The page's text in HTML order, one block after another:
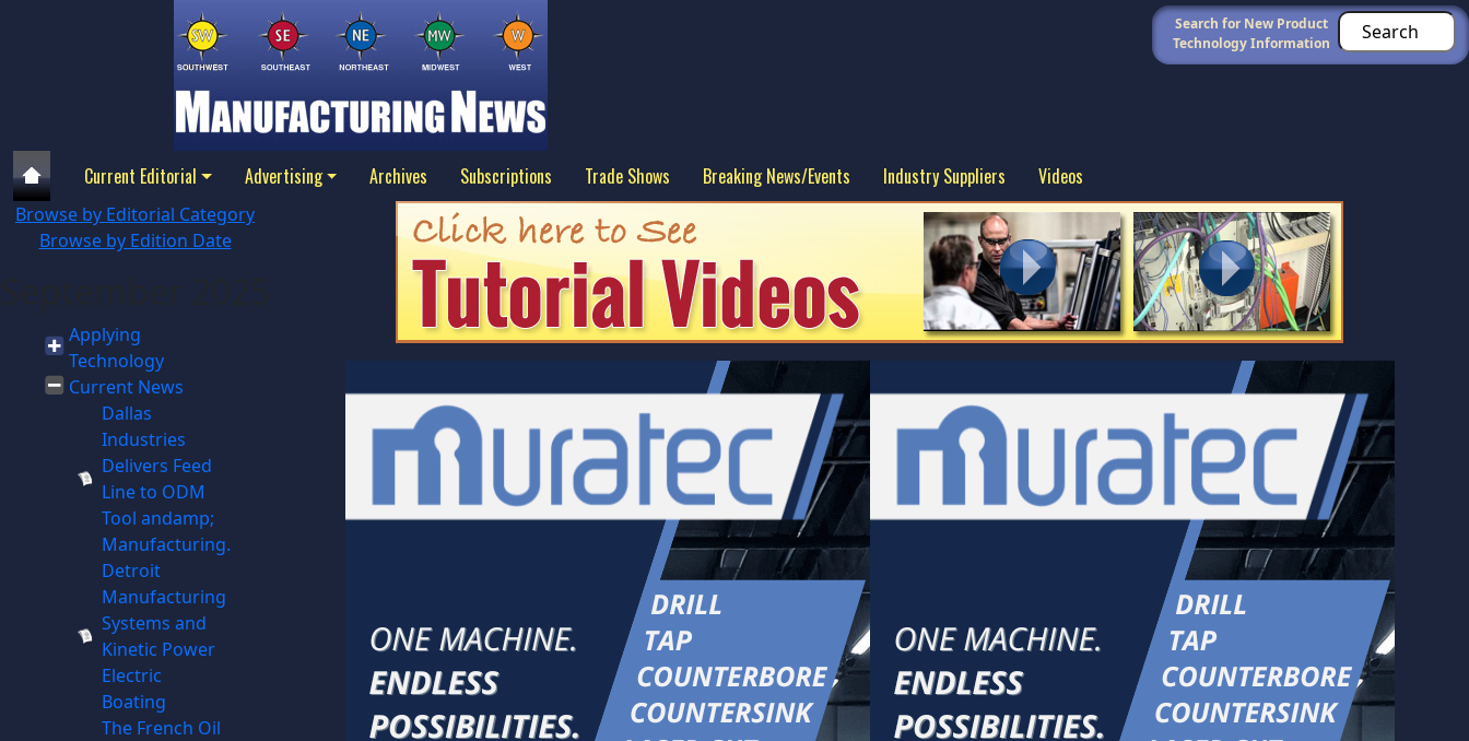
Search for New Product
Technology Information
Current Editorial Advertising Archives Subscriptions Trade Shows Breaking News/Events Industry Suppliers Videos
Browse by Editorial Category
Browse by Edition Date
Applying
Technology
Current News
Dallas
Industries
Delivers Feed
Line to ODM
Tool andamp;
Manufacturing.
Detroit
Manufacturing
Systems and
Kinetic Power
Electric
Boating
The French Oil